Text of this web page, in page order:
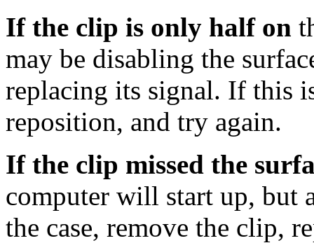
If the clip is only half on
may be disabling the
replacing its signal. If this
reposition, and try again.
If the clip missed the
computer will start up, but
the case, remove the clip,